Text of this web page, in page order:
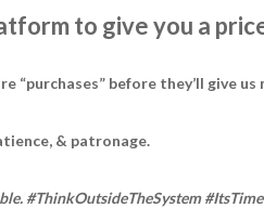
to give you a
“purchases” before they’ll give us
& patronage.
#ThinkOutsideTheSystem #ItsTime